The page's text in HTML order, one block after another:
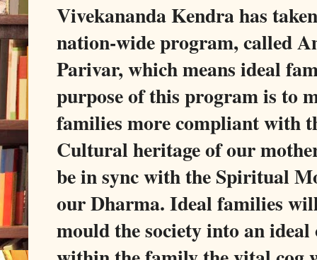
Vivekananda Kendra has
nation-wide program, called
Parivar, which means ideal
purpose of this program is to
families more compliant with
Cultural heritage of our
be in sync with the Spiritual
our Dharma. Ideal families
mould the society into an ideal